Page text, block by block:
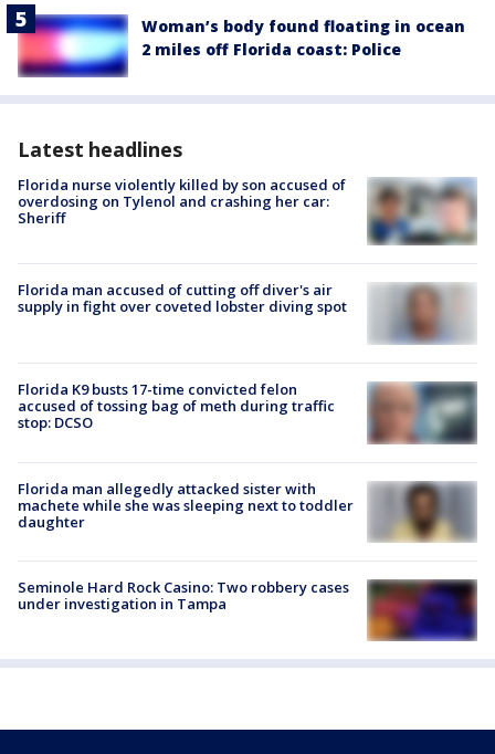
Woman’s body found floating in ocean
2 miles off Florida coast: Police
Latest headlines
Florida nurse violently killed by son accused of
overdosing on Tylenol and crashing her car:
Sheriff
Florida man accused of cutting off diver's air
supply in fight over coveted lobster diving spot
Florida K9 busts 17-time convicted felon
accused of tossing bag of meth during traffic
stop: DCSO
Florida man allegedly attacked sister with
machete while she was sleeping next to toddler
daughter
Seminole Hard Rock Casino: Two robbery cases
under investigation in Tampa